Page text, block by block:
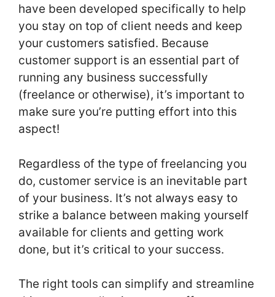
have been developed specifically to help
you stay on top of client needs and keep
your customers satisfied. Because
customer support is an essential part of
running any business successfully
(freelance or otherwise), it’s important to
make sure you’re putting effort into this
aspect!
Regardless of the type of freelancing you
do, customer service is an inevitable part
of your business. It’s not always easy to
strike a balance between making yourself
available for clients and getting work
done, but it’s critical to your success.
The right tools can simplify and streamline